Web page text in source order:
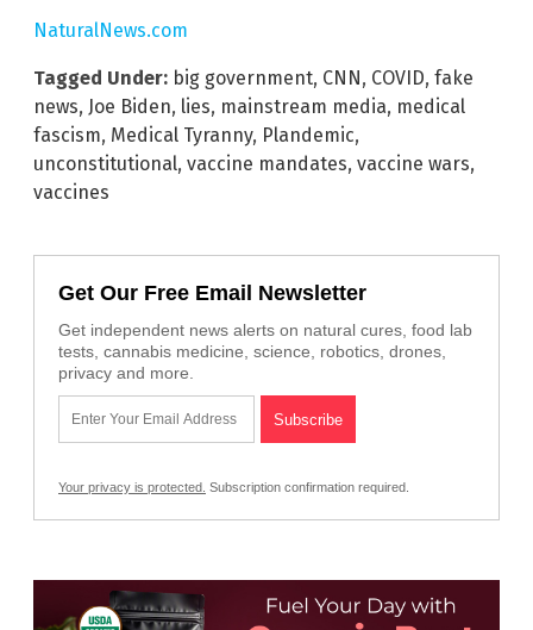
NaturalNews.com
Tagged Under: big government, CNN, COVID, fake
news, Joe Biden, lies, mainstream media, medical
fascism, Medical Tyranny, Plandemic,
unconstitutional, vaccine mandates, vaccine wars,
vaccines
Get Our Free Email Newsletter
Get independent news alerts on natural cures, food lab
tests, cannabis medicine, science, robotics, drones,
privacy and more.
Your privacy is protected. Subscription confirmation required.